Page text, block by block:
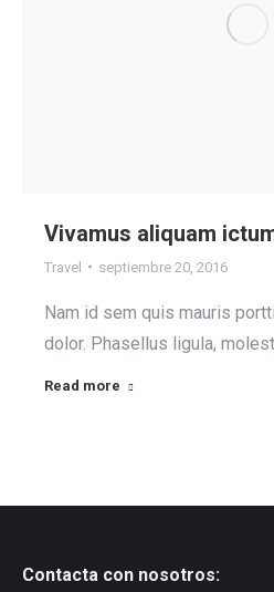
Vivamus aliquam
Travel septiembre 20, 2016
Nam id sem quis mauris
dolor. Phasellus ligula,
Read more
Contacta con nosotros: